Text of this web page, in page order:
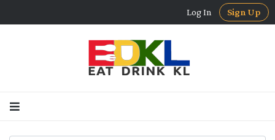
Log In Sign Up